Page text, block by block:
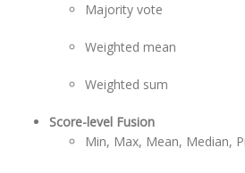
Majority vote
Weighted mean
Weighted sum
Score-level Fusion
Min, Max, Mean, Median,